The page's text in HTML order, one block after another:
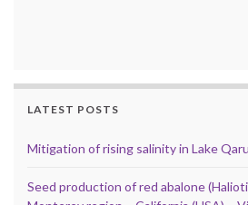
LATEST POSTS
Mitigation of rising salinity in Lake
Seed production of red abalone